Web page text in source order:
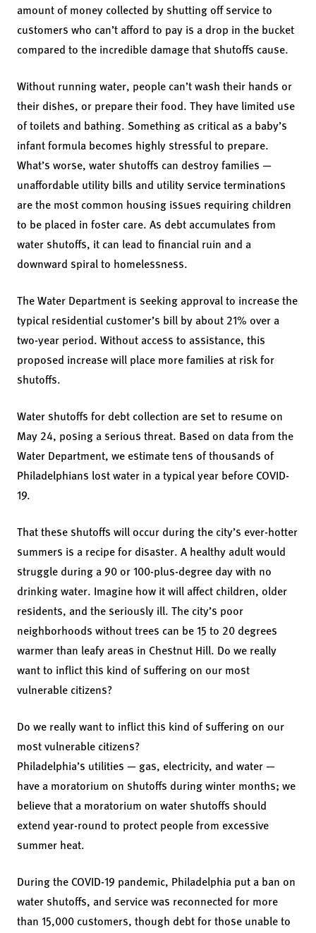
amount of money collected by shutting off service to
customers who can’t afford to pay is a drop in the bucket
compared to the incredible damage that shutoffs cause.
Without running water, people can’t wash their hands or
their dishes, or prepare their food. They have limited use
of toilets and bathing. Something as critical as a baby’s
infant formula becomes highly stressful to prepare.
What’s worse, water shutoffs can destroy families —
unaffordable utility bills and utility service terminations
are the most common housing issues requiring children
to be placed in foster care. As debt accumulates from
water shutoffs, it can lead to financial ruin and a
downward spiral to homelessness.
The Water Department is seeking approval to increase the
typical residential customer’s bill by about 21% over a
two-year period. Without access to assistance, this
proposed increase will place more families at risk for
shutoffs.
Water shutoffs for debt collection are set to resume on
May 24, posing a serious threat. Based on data from the
Water Department, we estimate tens of thousands of
Philadelphians lost water in a typical year before COVID-
19.
That these shutoffs will occur during the city’s ever-hotter
summers is a recipe for disaster. A healthy adult would
struggle during a 90 or 100-plus-degree day with no
drinking water. Imagine how it will affect children, older
residents, and the seriously ill. The city’s poor
neighborhoods without trees can be 15 to 20 degrees
warmer than leafy areas in Chestnut Hill. Do we really
want to inflict this kind of suffering on our most
vulnerable citizens?
Do we really want to inflict this kind of suffering on our
most vulnerable citizens?
Philadelphia’s utilities — gas, electricity, and water —
have a moratorium on shutoffs during winter months; we
believe that a moratorium on water shutoffs should
extend year-round to protect people from excessive
summer heat.
During the COVID-19 pandemic, Philadelphia put a ban on
water shutoffs, and service was reconnected for more
than 15,000 customers, though debt for those unable to